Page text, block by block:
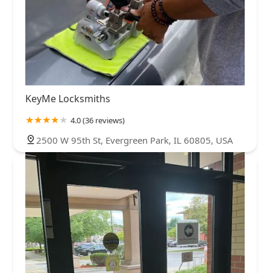
KeyMe Locksmiths
4.0 (36 reviews)
2500 W 95th St, Evergreen Park, IL 60805, USA